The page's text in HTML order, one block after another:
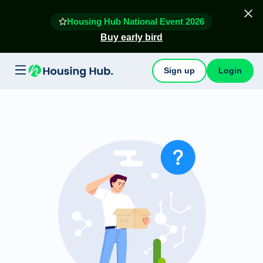
Housing Hub National Event 2026
Buy early bird
Sign up Login